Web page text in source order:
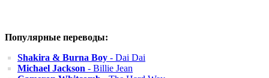
Популярные переводы:
Shakira & Burna Boy - Dai Dai
Michael Jackson - Billie Jean